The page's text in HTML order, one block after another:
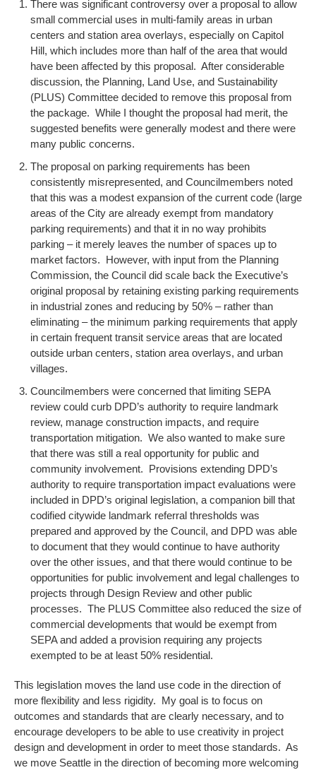
There was significant controversy over a proposal to allow
small commercial uses in multi-family areas in urban
centers and station area overlays, especially on Capitol
Hill, which includes more than half of the area that would
have been affected by this proposal. After considerable
discussion, the Planning, Land Use, and Sustainability
(PLUS) Committee decided to remove this proposal from
the package. While I thought the proposal had merit, the
suggested benefits were generally modest and there were
many public concerns.
The proposal on parking requirements has been
consistently misrepresented, and Councilmembers noted
that this was a modest expansion of the current code (large
areas of the City are already exempt from mandatory
parking requirements) and that it in no way prohibits
parking – it merely leaves the number of spaces up to
market factors. However, with input from the Planning
Commission, the Council did scale back the Executive’s
original proposal by retaining existing parking requirements
in industrial zones and reducing by 50% – rather than
eliminating – the minimum parking requirements that apply
in certain frequent transit service areas that are located
outside urban centers, station area overlays, and urban
villages.
Councilmembers were concerned that limiting SEPA
review could curb DPD’s authority to require landmark
review, manage construction impacts, and require
transportation mitigation. We also wanted to make sure
that there was still a real opportunity for public and
community involvement. Provisions extending DPD’s
authority to require transportation impact evaluations were
included in DPD’s original legislation, a companion bill that
codified citywide landmark referral thresholds was
prepared and approved by the Council, and DPD was able
to document that they would continue to have authority
over the other issues, and that there would continue to be
opportunities for public involvement and legal challenges to
projects through Design Review and other public
processes. The PLUS Committee also reduced the size of
commercial developments that would be exempt from
SEPA and added a provision requiring any projects
exempted to be at least 50% residential.
This legislation moves the land use code in the direction of
more flexibility and less rigidity. My goal is to focus on
outcomes and standards that are clearly necessary, and to
encourage developers to be able to use creativity in project
design and development in order to meet those standards. As
we move Seattle in the direction of becoming more welcoming